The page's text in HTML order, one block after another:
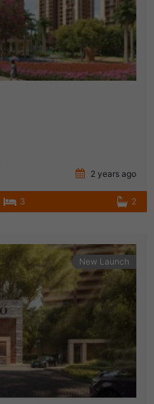
2 years ago
3 2
New Launch